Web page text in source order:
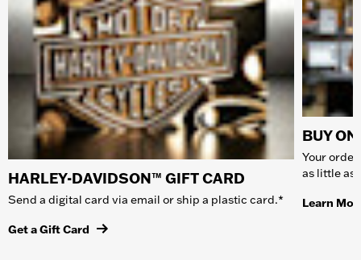
HARLEY-DAVIDSON™ GIFT CARD
Send a digital card via email or ship a plastic card.*
Get a Gift Card
BUY
Your
as little as
Learn